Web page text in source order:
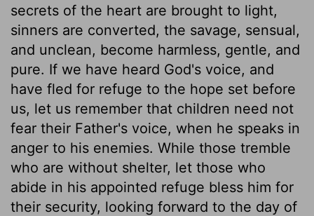
secrets of the heart are brought to light,
sinners are converted, the savage, sensual,
and unclean, become harmless, gentle, and
pure. If we have heard God's voice, and
have fled for refuge to the hope set before
us, let us remember that children need not
fear their Father's voice, when he speaks in
anger to his enemies. While those tremble
who are without shelter, let those who
abide in his appointed refuge bless him for
their security, looking forward to the day of